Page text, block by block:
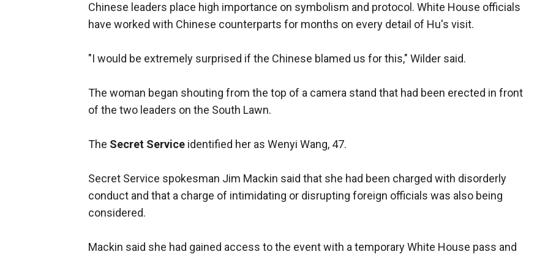
Chinese leaders place high importance on symbolism and protocol. White House officials
have worked with Chinese counterparts for months on every detail of Hu's visit.
"I would be extremely surprised if the Chinese blamed us for this," Wilder said.
The woman began shouting from the top of a camera stand that had been erected in front
of the two leaders on the South Lawn.
The Secret Service identified her as Wenyi Wang, 47.
Secret Service spokesman Jim Mackin said that she had been charged with disorderly
conduct and that a charge of intimidating or disrupting foreign officials was also being
considered.
Mackin said she had gained access to the event with a temporary White House pass and